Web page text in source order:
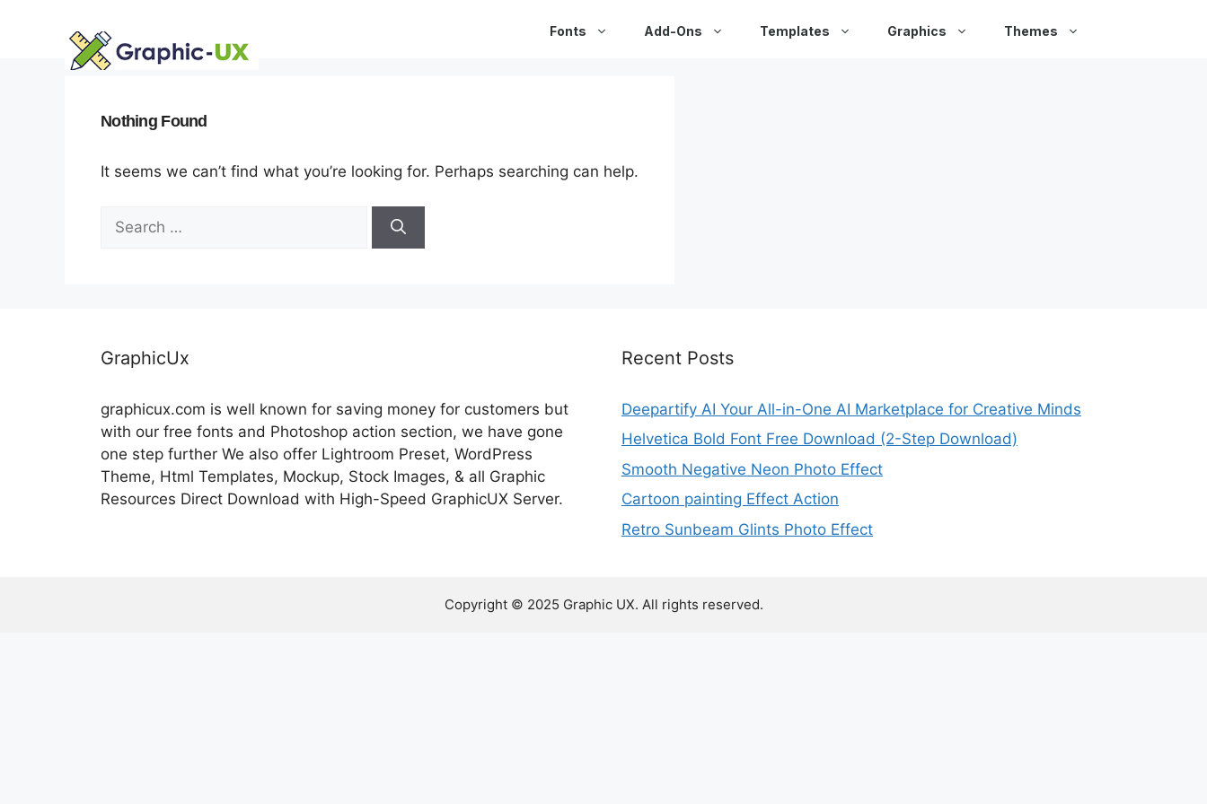
Fonts Add-Ons Templates Graphics Themes
Nothing Found
It seems we can’t find what you’re looking for. Perhaps searching can help.
for:
GraphicUx
graphicux.com is well known for saving money for customers but
with our free fonts and Photoshop action section, we have gone
one step further We also offer Lightroom Preset, WordPress
Theme, Html Templates, Mockup, Stock Images, & all Graphic
Resources Direct Download with High-Speed GraphicUX Server.
Recent Posts
Deepartify AI Your All-in-One AI Marketplace for Creative Minds
Helvetica Bold Font Free Download (2-Step Download)
Smooth Negative Neon Photo Effect
Cartoon painting Effect Action
Retro Sunbeam Glints Photo Effect
Copyright © 2025 Graphic UX. All rights reserved.